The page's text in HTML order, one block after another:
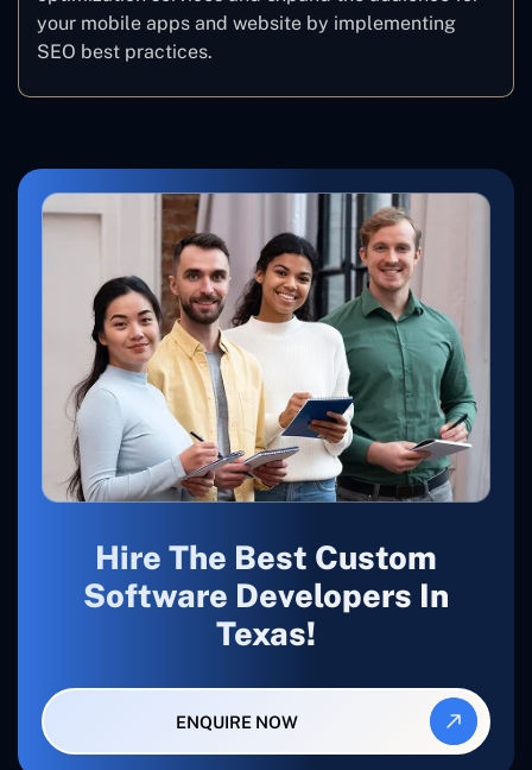
your mobile apps and website by implementing
SEO best practices.
Hire The Best Custom
Software Developers In
Texas!
ENQUIRE NOW